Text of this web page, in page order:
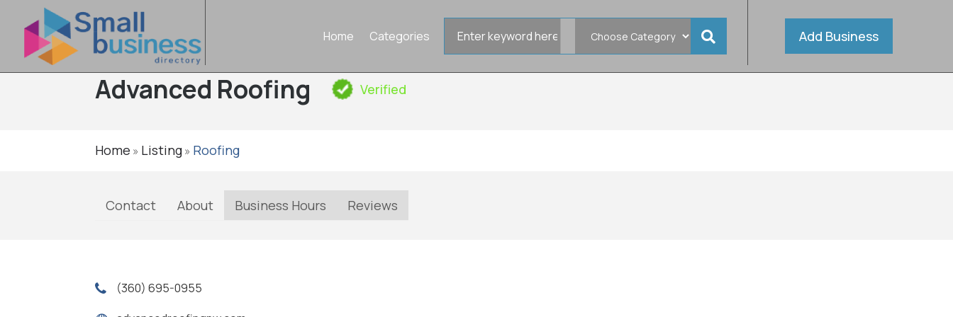
Home Categories Add Business
Advanced Roofing Verified
Home » Listing» Roofing
Contact About Business Hours Reviews
(360) 695-0955